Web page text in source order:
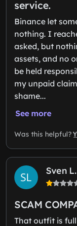
service.
Binance let
nothing. I
asked, but
assets, and no
be held
my unpaid
shame...
See more
Was this helpful?
Sven L.
SCAM
That outfit is